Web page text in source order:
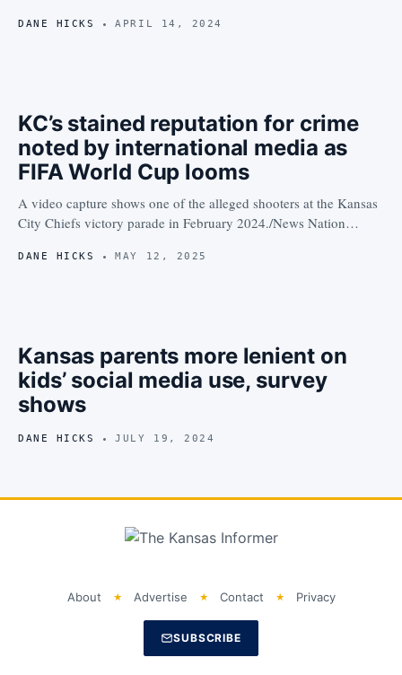
DANE HICKS APRIL 14, 2024
KC’s stained reputation for crime
noted by international media as
FIFA World Cup looms
A video capture shows one of the alleged shooters at the Kansas
City Chiefs victory parade in February 2024./News Nation…
DANE HICKS MAY 12, 2025
Kansas parents more lenient on
kids’ social media use, survey
shows
DANE HICKS JULY 19, 2024
About Advertise Contact Privacy
SUBSCRIBE